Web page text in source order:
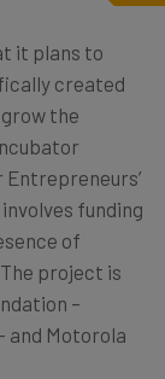
it plans to
created
the
Entrepreneurs’
funding
of
project is
–
and Motorola